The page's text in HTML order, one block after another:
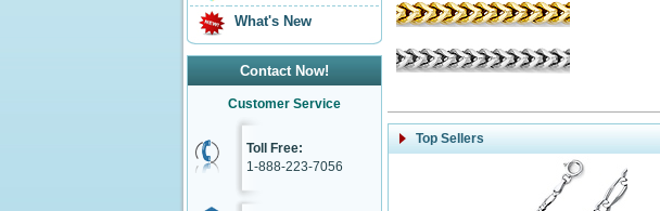
What's New
Contact Now!
Customer Service
Toll Free:
1-888-223-7056
Top Sellers